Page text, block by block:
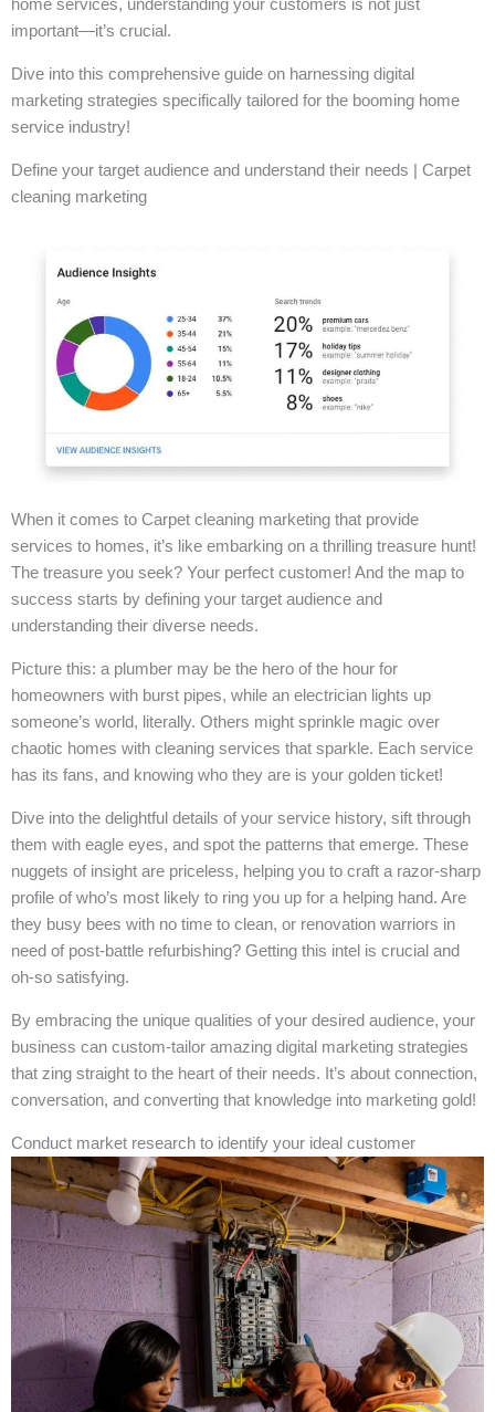
home services, understanding your customers is not just
important—it’s crucial.
Dive into this comprehensive guide on harnessing digital
marketing strategies specifically tailored for the booming home
service industry!
Define your target audience and understand their needs | Carpet
cleaning marketing
When it comes to Carpet cleaning marketing that provide
services to homes, it’s like embarking on a thrilling treasure hunt!
The treasure you seek? Your perfect customer! And the map to
success starts by defining your target audience and
understanding their diverse needs.
Picture this: a plumber may be the hero of the hour for
homeowners with burst pipes, while an electrician lights up
someone’s world, literally. Others might sprinkle magic over
chaotic homes with cleaning services that sparkle. Each service
has its fans, and knowing who they are is your golden ticket!
Dive into the delightful details of your service history, sift through
them with eagle eyes, and spot the patterns that emerge. These
nuggets of insight are priceless, helping you to craft a razor-sharp
profile of who’s most likely to ring you up for a helping hand. Are
they busy bees with no time to clean, or renovation warriors in
need of post-battle refurbishing? Getting this intel is crucial and
oh-so satisfying.
By embracing the unique qualities of your desired audience, your
business can custom-tailor amazing digital marketing strategies
that zing straight to the heart of their needs. It’s about connection,
conversation, and converting that knowledge into marketing gold!
Conduct market research to identify your ideal customer